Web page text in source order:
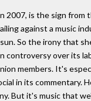
2007, is the sign
against a music
So the irony that
controversy over its
members. It's
in its commentary.
But it's music that